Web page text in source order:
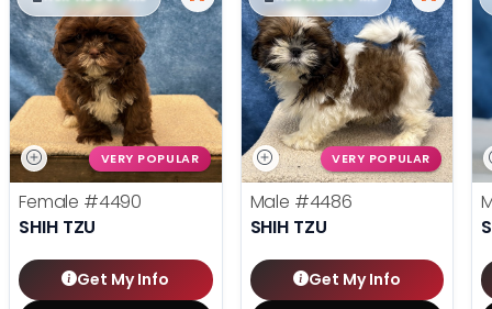
VERY POPULAR
Female #4490
SHIH TZU
Get My Info
VERY POPULAR
Male #4486
SHIH TZU
Get My Info